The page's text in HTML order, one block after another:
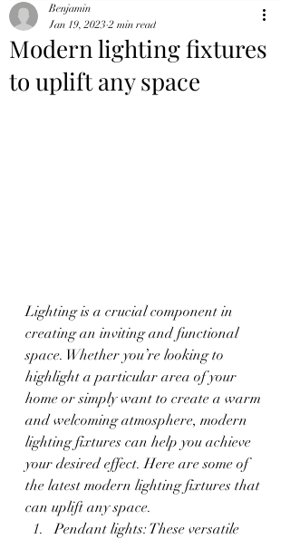
Modern lighting fixtures
to uplift any space
Benjamin
Jan 19, 2023 2 min read
Lighting is a crucial component in
creating an inviting and functional
space. Whether you’re looking to
highlight a particular area of your
home or simply want to create a warm
and welcoming atmosphere, modern
lighting fixtures can help you achieve
your desired effect. Here are some of
the latest modern lighting fixtures that
can uplift any space.
Pendant lights: These versatile